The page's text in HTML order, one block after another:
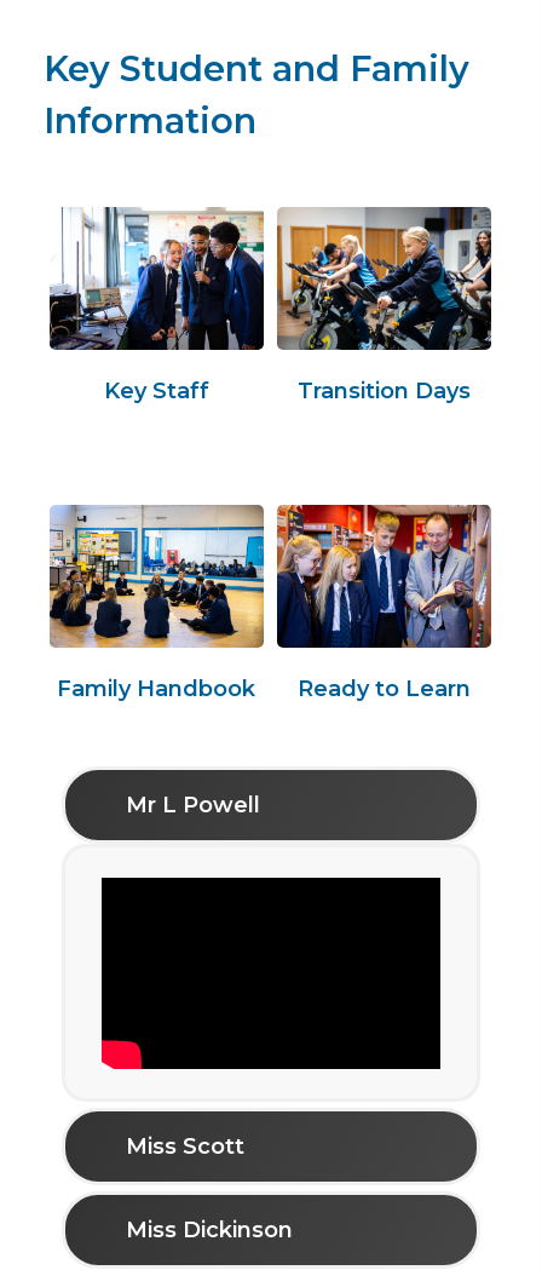
Key Student and Family
Information
Key Staff Transition Days
Family Handbook Ready to Learn
Mr L Powell
Miss Scott
Miss Dickinson